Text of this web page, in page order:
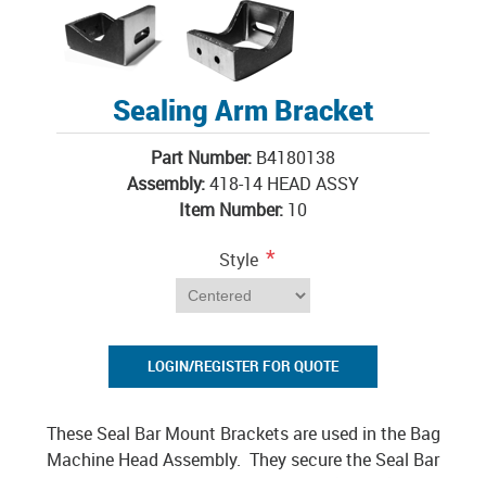
Sealing Arm Bracket
Part Number: B4180138
Assembly:418-14 HEAD ASSY
Item Number: 10
Style *
LOGIN/REGISTER FOR QUOTE
These Seal Bar Mount Brackets are used in the Bag
Machine Head Assembly. They secure the Seal Bar